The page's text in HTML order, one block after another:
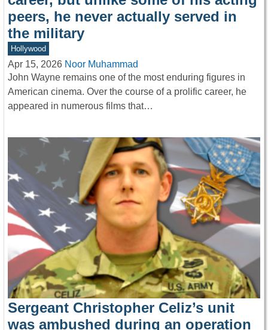
peers, he never actually served in
the military
Hollywood
Apr 15, 2026 Noor Muhammad
John Wayne remains one of the most enduring figures in
American cinema. Over the course of a prolific career, he
appeared in numerous films that…
Sergeant Christopher Celiz’s unit
was ambushed during an operation